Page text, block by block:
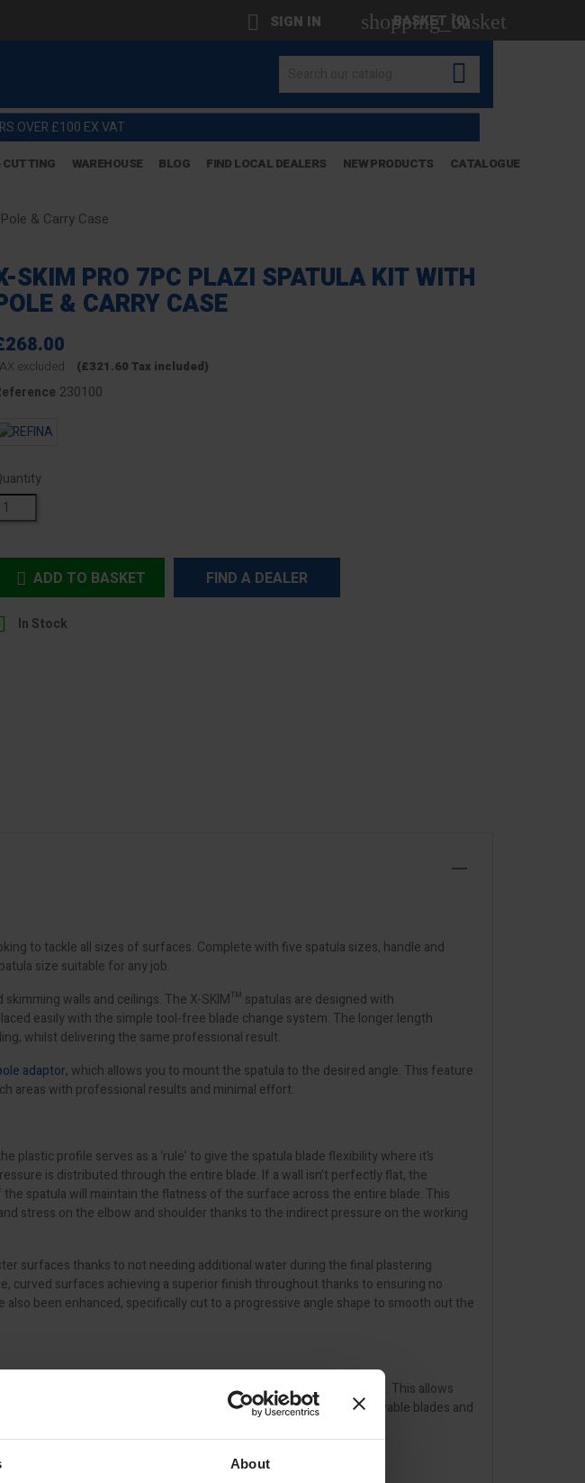
About
 SIGN IN shopping_basket
BASKET (0)

OVER £100 EX VAT
CUTTING WAREHOUSE BLOG FIND LOCAL DEALERS NEW PRODUCTS CATALOGUE
& Carry Case
SKIM PRO 7PC PLAZI SPATULA KIT WITH
& CARRY CASE
excluded (£321.60 Tax included)
230100
 ADD TO BASKET FIND A DEALER
In Stock
to tackle all sizes of surfaces. Complete with five spatula sizes, handle and
size suitable for any job.
walls and ceilings. The X-SKIM™ spatulas are designed with
easily with the simple tool-free blade change system. The longer length
whilst delivering the same professional result.
adaptor, which allows you to mount the spatula to the desired angle. This feature
areas with professional results and minimal effort.
plastic profile serves as a ‘rule’ to give the spatula blade flexibility where it’s
is distributed through the entire blade. If a wall isn’t perfectly flat, the
spatula will maintain the flatness of the surface across the entire blade. This
stress on the elbow and shoulder thanks to the indirect pressure on the working
surfaces thanks to not needing additional water during the final plastering
curved surfaces achieving a superior finish throughout thanks to ensuring no
been enhanced, specifically cut to a progressive angle shape to smooth out the
locating thanks to a unique notch on the blade and X-SKIM handle. This allows
the spatulas are designed for easy cleaning. The removable blades and
protecting the spatula from potential damage.